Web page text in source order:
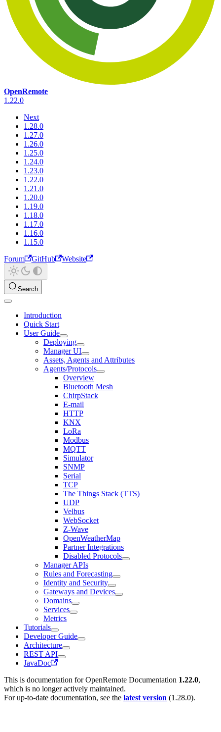
OpenRemote
1.22.0
Next
1.28.0
1.27.0
1.26.0
1.25.0
1.24.0
1.23.0
1.22.0
1.21.0
1.20.0
1.19.0
1.18.0
1.17.0
1.16.0
1.15.0
Forum
GitHub Website
Search
Introduction
Quick Start
User Guide
Deploying
Manager UI
Assets, Agents and Attributes
Agents/Protocols
Overview
Bluetooth Mesh
ChirpStack
E-mail
HTTP
KNX
LoRa
Modbus
MQTT
Simulator
SNMP
Serial
TCP
The Things Stack (TTS)
UDP
Velbus
WebSocket
Z-Wave
OpenWeatherMap
Partner Integrations
Disabled Protocols
Manager APIs
Rules and Forecasting
Identity and Security
Gateways and Devices
Domains
Services
Metrics
Tutorials
Developer Guide
Architecture
REST API
JavaDoc
This is documentation forOpenRemote Documentation 1.22.0,
which is no longer actively maintained.
For up-to-date documentation, see the latest version (1.28.0).